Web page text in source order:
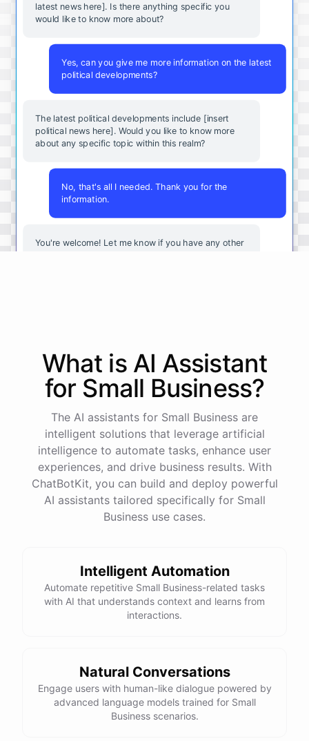
latest news here]. Is there anything specific you
would like to know more about?
Yes, can you give me more information on the latest
political developments?
The latest political developments include [insert
political news here]. Would you like to know more
about any specific topic within this realm?
No, that's all I needed. Thank you for the
information.
You're welcome! Let me know if you have any other
What is AI Assistant
for Small Business?
The AI assistants for Small Business are
intelligent solutions that leverage artificial
intelligence to automate tasks, enhance user
experiences, and drive business results. With
ChatBotKit, you can build and deploy powerful
AI assistants tailored specifically for Small
Business use cases.
Intelligent Automation
Automate repetitive Small Business-related tasks
with AI that understands context and learns from
interactions.
Natural Conversations
Engage users with human-like dialogue powered by
advanced language models trained for Small
Business scenarios.